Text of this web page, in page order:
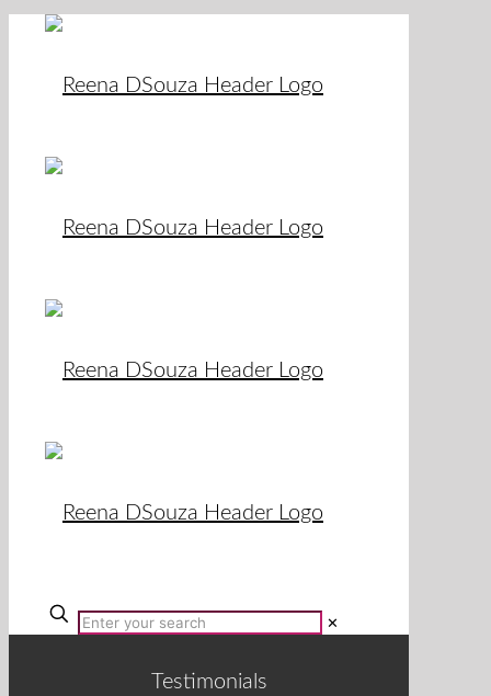
✕
Testimonials